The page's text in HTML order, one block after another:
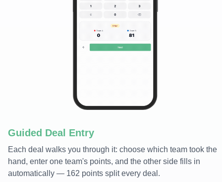
Guided Deal Entry
Each deal walks you through it: choose which team took the
hand, enter one team's points, and the other side fills in
automatically — 162 points split every deal.